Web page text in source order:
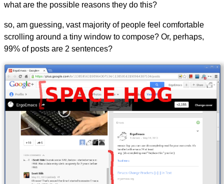
what are the possible reasons they do this?
so, am guessing, vast majority of people feel comfortable
scrolling around a tiny window to compose? Or, perhaps,
99% of posts are 2 sentences?